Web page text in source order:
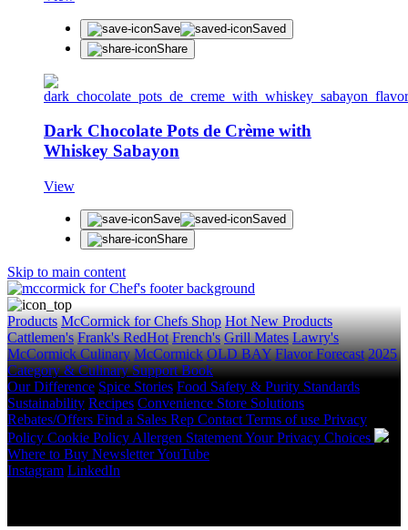
Save
Saved
Share
Dark Chocolate Pots de Crème with
Whiskey Sabayon
View
Save
Saved
Share
Skip to main content
Products McCormick for Chefs Shop Hot New Products
Cattlemen's Frank's RedHot French's Grill Mates Lawry's
McCormick Culinary McCormick OLD BAY Flavor Forecast 2025
Category & Culinary Support Book
Our Difference Spice Stories Food Safety & Purity Standards
Sustainability Recipes Convenience Store Solutions
Rebates/Offers Find a Sales Rep Contact Terms of use Privacy
Policy Cookie Policy Allergen StatementYour Privacy Choices
Where to Buy NewsletterYouTube
Instagram LinkedIn